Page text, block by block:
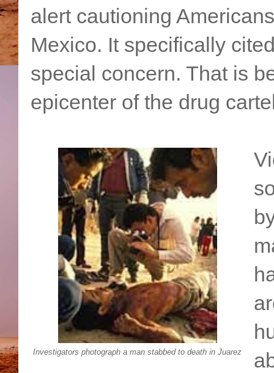
alert cautioning
Mexico. It specifically
special concern. That is
epicenter of the drug
Investigators photograph a man stabbed to death in Juarez